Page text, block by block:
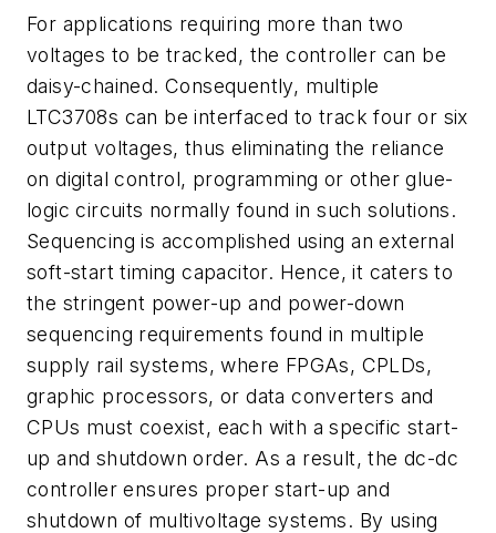
For applications requiring more than two
voltages to be tracked, the controller can be
daisy-chained. Consequently, multiple
LTC3708s can be interfaced to track four or six
output voltages, thus eliminating the reliance
on digital control, programming or other glue-
logic circuits normally found in such solutions.
Sequencing is accomplished using an external
soft-start timing capacitor. Hence, it caters to
the stringent power-up and power-down
sequencing requirements found in multiple
supply rail systems, where FPGAs, CPLDs,
graphic processors, or data converters and
CPUs must coexist, each with a specific start-
up and shutdown order. As a result, the dc-dc
controller ensures proper start-up and
shutdown of multivoltage systems. By using